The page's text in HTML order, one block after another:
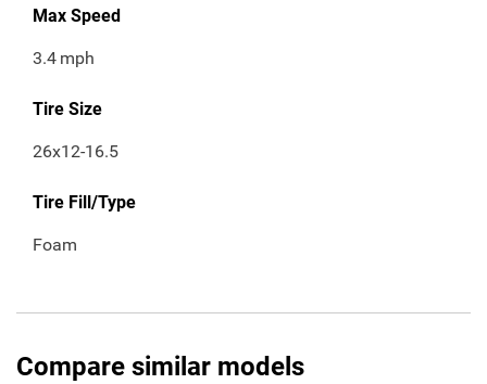
Max Speed
3.4 mph
Tire Size
26x12-16.5
Tire Fill/Type
Foam
Compare similar models